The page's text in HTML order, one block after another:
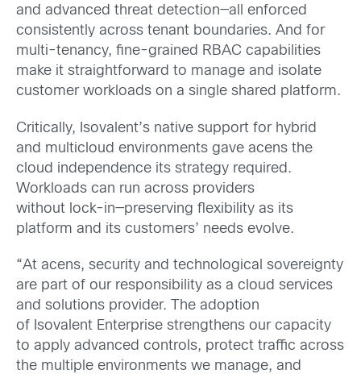
and advanced threat detection—all enforced
consistently across tenant boundaries. And for
multi-tenancy, fine-grained RBAC capabilities
make it straightforward to manage and isolate
customer workloads on a single shared platform.
Critically, Isovalent’s native support for hybrid
and multicloud environments gave acens the
cloud independence its strategy required.
Workloads can run across providers
without lock-in—preserving flexibility as its
platform and its customers’ needs evolve.
“At acens, security and technological sovereignty
are part of our responsibility as a cloud services
and solutions provider. The adoption
of Isovalent Enterprise strengthens our capacity
to apply advanced controls, protect traffic across
the multiple environments we manage, and